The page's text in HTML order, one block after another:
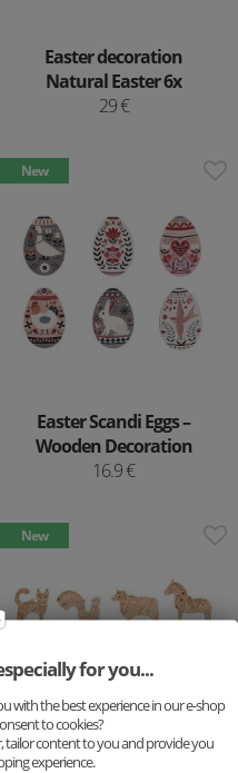
Easter decoration
Natural Easter 6x
29 €
New
Easter Scandi Eggs –
Wooden Decoration
16.9 €
New
for you...
with the best experience in our e-shop
to cookies?
tailor content to you and provide you
experience.